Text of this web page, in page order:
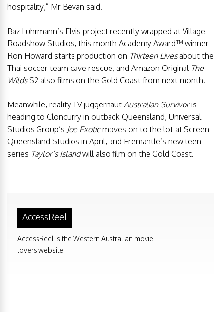
hospitality,” Mr Bevan said.
Baz Luhrmann’s Elvis project recently wrapped at Village
Roadshow Studios, this month Academy Award™-winner
Ron Howard starts production on Thirteen Livesabout the
Thai soccer team cave rescue, and Amazon Original The
WildsS2 also films on the Gold Coast from next month.
Meanwhile, reality TV juggernaut Australian Survivoris
heading to Cloncurry in outback Queensland, Universal
Studios Group’s Joe Exoticmoves on to the lot at Screen
Queensland Studios in April, and Fremantle’s new teen
series Taylor’s Islandwill also film on the Gold Coast.
AccessReel
AccessReel is the Western Australian movie-
lovers website.